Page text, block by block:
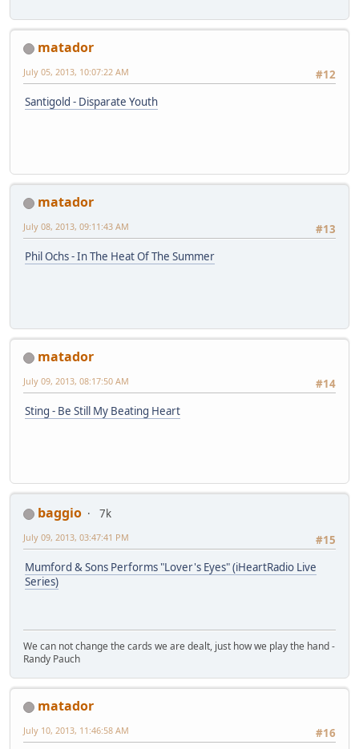
matador
#12
July 05, 2013, 10:07:22 AM
Santigold - Disparate Youth
matador
#13
July 08, 2013, 09:11:43 AM
Phil Ochs - In The Heat Of The Summer
matador
#14
July 09, 2013, 08:17:50 AM
Sting - Be Still My Beating Heart
baggio
7k
#15
July 09, 2013, 03:47:41 PM
Mumford & Sons Performs "Lover's Eyes" (iHeartRadio Live
Series)
We can not change the cards we are dealt, just how we play the hand -
Randy Pauch
matador
#16
July 10, 2013, 11:46:58 AM